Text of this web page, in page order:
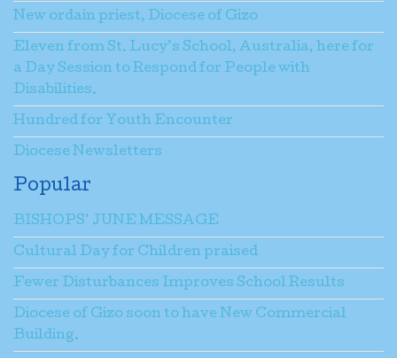
New ordain priest, Diocese of Gizo
Eleven from St. Lucy’s School, Australia, here for
a Day Session to Respond for People with
Disabilities.
Hundred for Youth Encounter
Diocese Newsletters
Popular
BISHOPS’ JUNE MESSAGE
Cultural Day for Children praised
Fewer Disturbances Improves School Results
Diocese of Gizo soon to have New Commercial
Building.